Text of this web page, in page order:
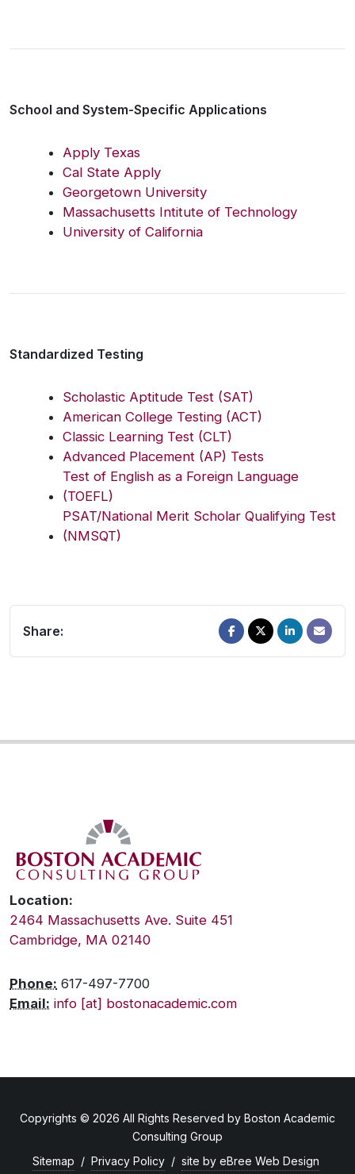
School and System-Specific Applications
Apply Texas
Cal State Apply
Georgetown University
Massachusetts Intitute of Technology
University of California
Standardized Testing
Scholastic Aptitude Test (SAT)
American College Testing (ACT)
Classic Learning Test (CLT)
Advanced Placement (AP) Tests
Test of English as a Foreign Language
(TOEFL)
PSAT/National Merit Scholar Qualifying Test
(NMSQT)
Share:
Location:
2464 Massachusetts Ave. Suite 451
Cambridge, MA 02140
Phone: 617-497-7700
Email: info [at] bostonacademic.com
Copyrights © 2026 All Rights Reserved by Boston Academic
Consulting Group
Sitemap / Privacy Policy / site by eBree Web Design